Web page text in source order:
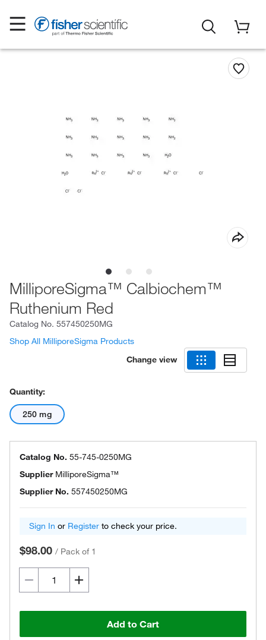
MilliporeSigma™ Calbiochem™
Ruthenium Red
Catalog No. 557450250MG
Shop All MilliporeSigma Products
Change view
Quantity:
250 mg
Catalog No. 55-745-0250MG
Supplier MilliporeSigma™
Supplier No. 557450250MG
Sign In or Register to check your price.
$98.00 / Pack of 1
Add to Cart